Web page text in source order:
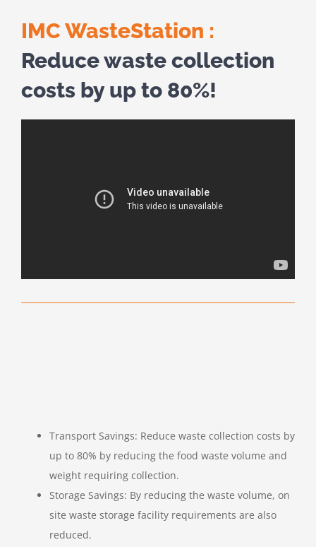
IMC WasteStation :
Reduce waste collection
costs by up to 80%!
Transport Savings: Reduce waste collection costs by
up to 80% by reducing the food waste volume and
weight requiring collection.
Storage Savings: By reducing the waste volume, on
site waste storage facility requirements are also
reduced.